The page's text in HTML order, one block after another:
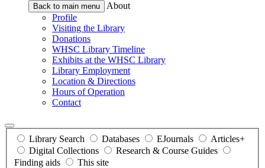
Back to main menu
About
Profile
Visiting the Library
Donations
WHSC Library Timeline
Exhibits at the WHSC Library
Library Employment
Location & Directions
Hours of Operation
Contact
Library Search Databases EJournals
Articles+
Digital Collections
Research & Course Guides
Finding aids
This site